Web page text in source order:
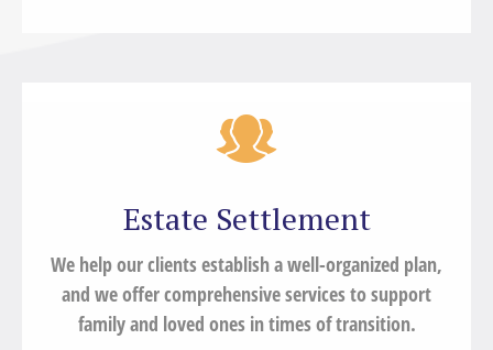
Estate Settlement
We help our clients establish a well-organized plan,
and we offer comprehensive services to support
family and loved ones in times of transition.